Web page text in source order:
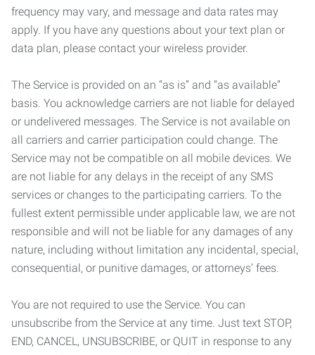
frequency may vary, and message and data rates may
apply. If you have any questions about your text plan or
data plan, please contact your wireless provider.
The Service is provided on an “as is” and “as available”
basis. You acknowledge carriers are not liable for delayed
or undelivered messages. The Service is not available on
all carriers and carrier participation could change. The
Service may not be compatible on all mobile devices. We
are not liable for any delays in the receipt of any SMS
services or changes to the participating carriers. To the
fullest extent permissible under applicable law, we are not
responsible and will not be liable for any damages of any
nature, including without limitation any incidental, special,
consequential, or punitive damages, or attorneys’ fees.
You are not required to use the Service. You can
unsubscribe from the Service at any time. Just text STOP,
END, CANCEL, UNSUBSCRIBE, or QUIT in response to any